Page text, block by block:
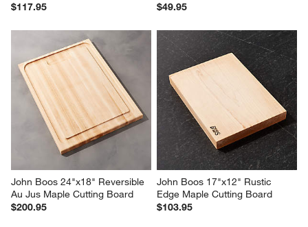
John Boos 18"x12" Reversible
Cherry Cutting Board
John Boos Care &
Maintenance Pack
$49.95